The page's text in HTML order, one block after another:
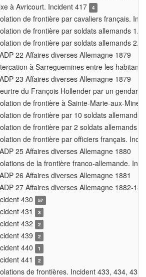
à Avricourt. Incident 417
4
de frontière par cavaliers français.
de frontière par soldats allemands 1.
de frontière par soldats allemands 2.
22 Affaires diverses Allemagne 1879
à Sarreguemines entre les
23 Affaires diverses Allemagne 1879
du François Hollender par un
de frontière à Sainte-Marie-aux-
de frontière par 10 soldats allemands
de frontière par 2 soldats allemands
de frontière par officiers français.
25 Affaires diverses Allemagne 1880
de la frontière franco-allemande.
26 Affaires diverses Allemagne 1881
27 Affaires diverses Allemagne 1882-
430
57
431 3
432 2
439 2
440 1
441 2
de frontières. Incident 433, 434,